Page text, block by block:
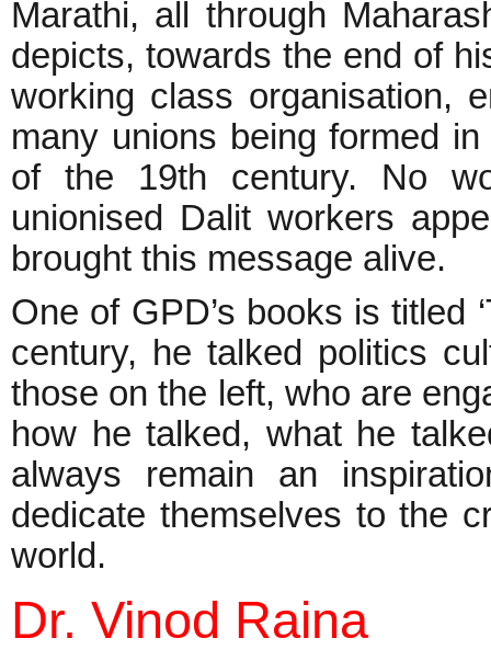
Marathi, all through
depicts, towards the end of
working class organisation,
many unions being formed
of the 19th century. No
unionised Dalit workers
brought this message alive.
One of GPD’s books is titled
century, he talked politics
those on the left, who are
how he talked, what he
always remain an
dedicate themselves to the
world.
Dr. Vinod Raina